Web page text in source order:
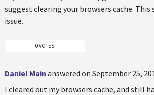
suggest clearing your browsers cache. This
issue.
0 VOTES
Daniel Main answered on September 25,
I cleared out my browsers cache, and still